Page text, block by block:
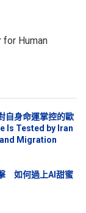
for Human
自身命運掌控的歐
Is Tested by Iran
Migration
如何過上AI甜蜜